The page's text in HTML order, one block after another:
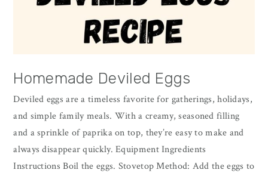
Homemade Deviled Eggs
Deviled eggs are a timeless favorite for gatherings, holidays,
and simple family meals. With a creamy, seasoned filling
and a sprinkle of paprika on top, they’re easy to make and
always disappear quickly. Equipment Ingredients
Instructions Boil the eggs. Stovetop Method: Add the eggs to